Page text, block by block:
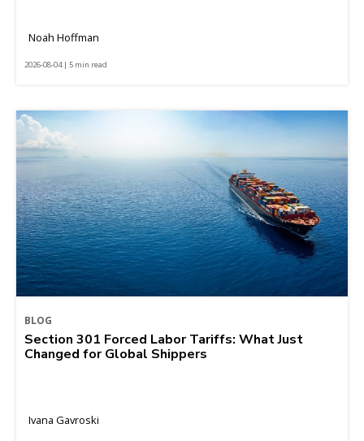
Noah Hoffman
2026-08-04 | 5 min read
BLOG
Section 301 Forced Labor Tariffs: What Just
Changed for Global Shippers
Ivana Gavroski